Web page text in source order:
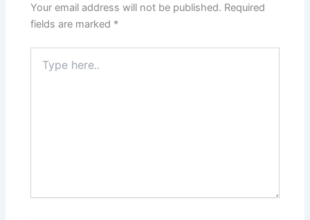
Your email address will not be published. Required
fields are marked *
here..